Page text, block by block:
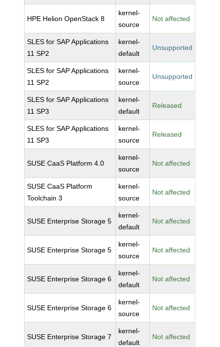
HPE Helion OpenStack 8
kernel-
source
Not affected
SLES for SAP Applications
11 SP2
kernel-
default
Unsupported
SLES for SAP Applications
11 SP2
kernel-
source
Unsupported
SLES for SAP Applications
11 SP3
kernel-
default
Released
SLES for SAP Applications
11 SP3
kernel-
source
Released
SUSE CaaS Platform 4.0
kernel-
source
Not affected
SUSE CaaS Platform
Toolchain 3
kernel-
source
Not affected
SUSE Enterprise Storage 5
kernel-
default
Not affected
SUSE Enterprise Storage 5
kernel-
source
Not affected
SUSE Enterprise Storage 6
kernel-
default
Not affected
SUSE Enterprise Storage 6
kernel-
source
Not affected
SUSE Enterprise Storage 7
kernel-
default
Not affected